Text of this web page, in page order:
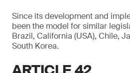
Since its development and
been the model for similar
Brazil, California (USA), Chile,
South Korea.